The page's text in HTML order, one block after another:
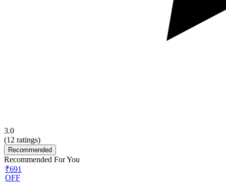
3.0
(12 ratings)
Recommended
Recommended For You
₹691
OFF